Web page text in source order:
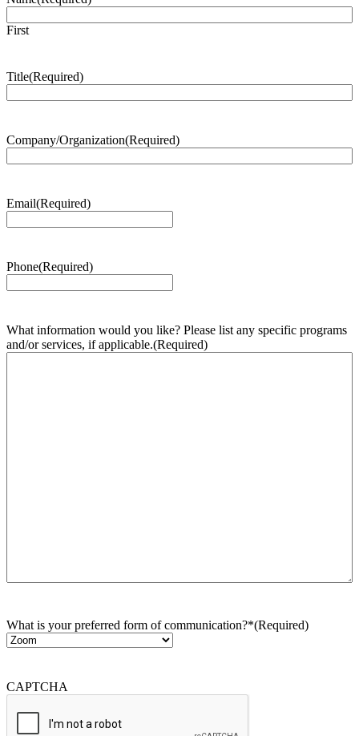
First
Title(Required)
Company/Organization(Required)
Email(Required)
Phone(Required)
What information would you like? Please list any specific programs
and/or services, if applicable.(Required)
What is your preferred form of communication?*(Required)
CAPTCHA